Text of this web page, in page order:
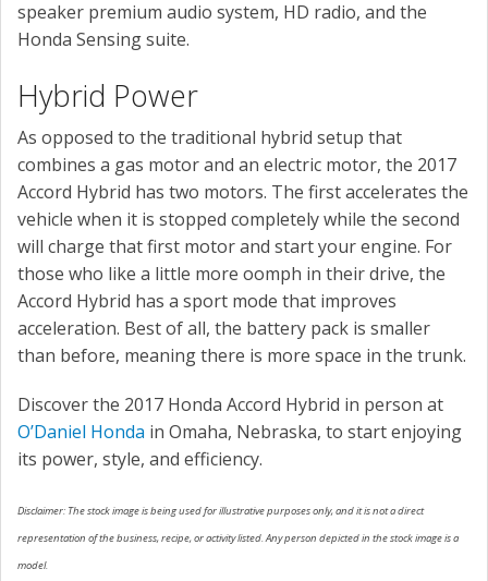
speaker premium audio system, HD radio, and the
Honda Sensing suite.
Hybrid Power
As opposed to the traditional hybrid setup that
combines a gas motor and an electric motor, the 2017
Accord Hybrid has two motors. The first accelerates the
vehicle when it is stopped completely while the second
will charge that first motor and start your engine. For
those who like a little more oomph in their drive, the
Accord Hybrid has a sport mode that improves
acceleration. Best of all, the battery pack is smaller
than before, meaning there is more space in the trunk.
Discover the 2017 Honda Accord Hybrid in person at
O’Daniel Honda in Omaha, Nebraska, to start enjoying
its power, style, and efficiency.
Disclaimer: The stock image is being used for illustrative purposes only, and it is not a direct
representation of the business, recipe, or activity listed. Any person depicted in the stock image is a
model.